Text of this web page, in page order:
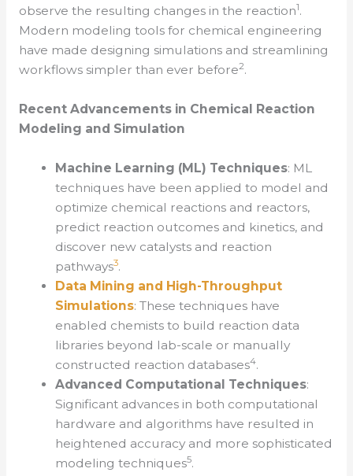
observe the resulting changes in the reaction1.
Modern modeling tools for chemical engineering
have made designing simulations and streamlining
workflows simpler than ever before2.
Recent Advancements in Chemical Reaction
Modeling and Simulation
Machine Learning (ML) Techniques: ML
techniques have been applied to model and
optimize chemical reactions and reactors,
predict reaction outcomes and kinetics, and
discover new catalysts and reaction
pathways3.
Data Mining and High-Throughput
Simulations: These techniques have
enabled chemists to build reaction data
libraries beyond lab-scale or manually
constructed reaction databases4.
Advanced Computational Techniques:
Significant advances in both computational
hardware and algorithms have resulted in
heightened accuracy and more sophisticated
modeling techniques5.